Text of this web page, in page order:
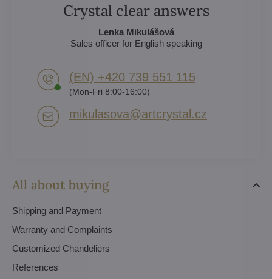
All about buying
Shipping and Payment
Warranty and Complaints
Customized Chandeliers
References
Crystal clear answers
Lenka Mikulášová
Sales officer for English speaking
(EN) +420 739 551 115
(Mon-Fri 8:00-16:00)
mikulasova​@artcrystal​.cz